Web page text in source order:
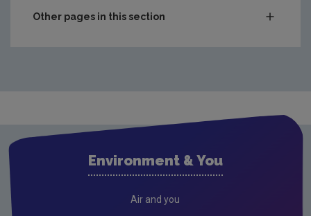
Other pages in this section
EU Emissions Trading Scheme
Environment & You
Air and you